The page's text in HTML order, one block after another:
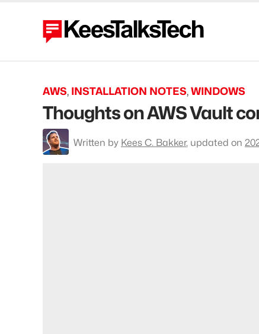
AWS, INSTALLATION NOTES,WINDOWS
Thoughts on AWS Vault
profile
Written by Kees C. Bakker, updated on